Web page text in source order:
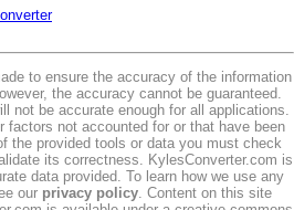
to ensure the accuracy of the information
the accuracy cannot be guaranteed.
not be accurate enough for all applications.
factors not accounted for or that have been
the provided tools or data you must check
its correctness. KylesConverter.com is
data provided. To learn how we use any
our privacy policy. Content on this site